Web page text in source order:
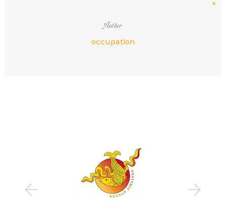
Author
occupation
Example Title 3
Lorem ipsum dolor sit amet, consectetur adipiscing elit.
Mauris tempus nisl vitae magna pulvinar laoreet.